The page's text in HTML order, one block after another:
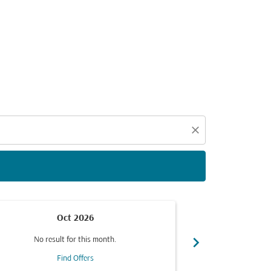
close
Oct 2026
No result for this month.
Find Offers
chevron_right